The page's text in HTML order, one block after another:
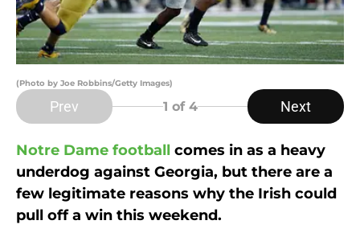
(Photo by Joe Robbins/Getty Images)
Prev 1 of 4 Next
Notre Dame football comes in as a heavy
underdog against Georgia, but there are a
few legitimate reasons why the Irish could
pull off a win this weekend.